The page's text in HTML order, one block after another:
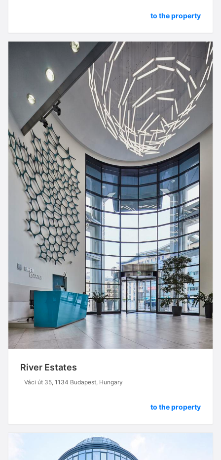
to the property
River Estates
Váci út 35, 1134 Budapest, Hungary
to the property